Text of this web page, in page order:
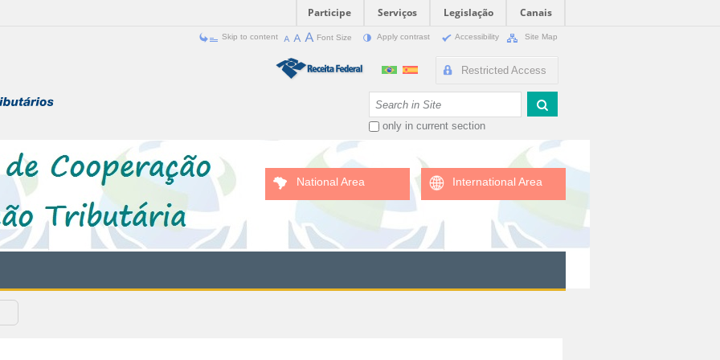
Participe Serviços Legislação
Canais
Skip to content Font Size Apply contrast Accessibility Site Map
Restricted Access
only in current section
National Area International Area